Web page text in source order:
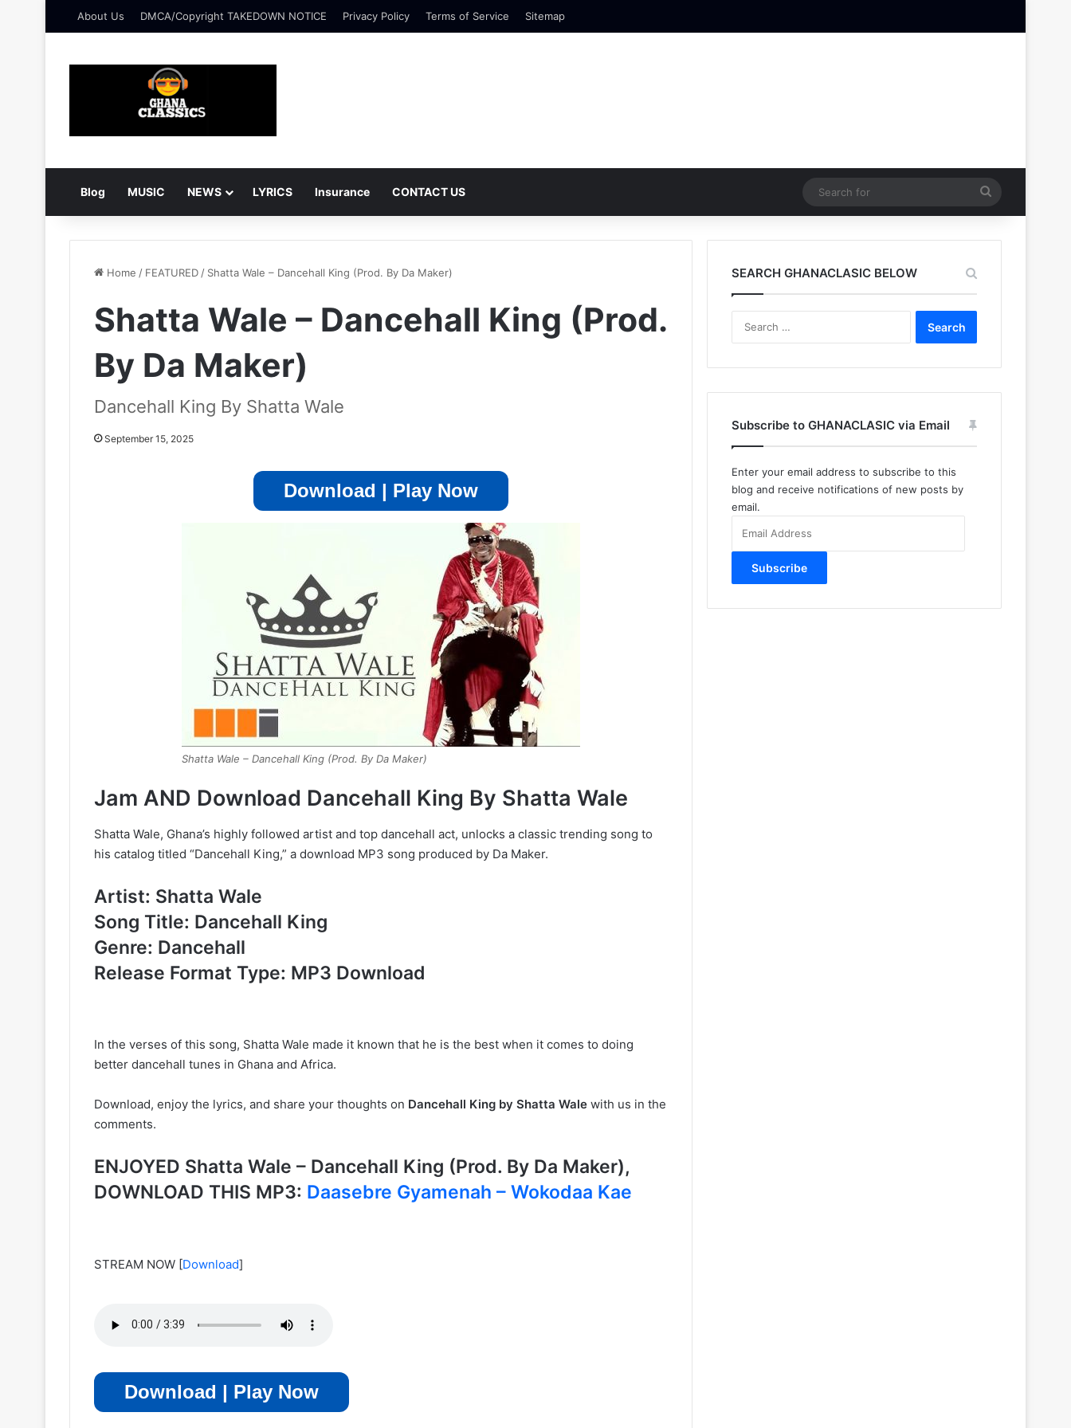
About Us DMCA/Copyright TAKEDOWN NOTICE Privacy Policy Terms of Service Sitemap
Blog MUSIC NEWS LYRICS Insurance CONTACT US
for
Home / FEATURED / Shatta Wale – Dancehall King (Prod. By Da Maker)
Shatta Wale – Dancehall King (Prod.
By Da Maker)
Dancehall King By Shatta Wale
September 15, 2025
Download | Play Now
Shatta Wale – Dancehall King (Prod. By Da Maker)
Jam AND Download Dancehall King By Shatta Wale
Shatta Wale, Ghana’s highly followed artist and top dancehall act, unlocks a classic trending song to
his catalog titled “Dancehall King,” a download MP3 song produced by Da Maker.
Artist: Shatta Wale
Song Title: Dancehall King
Genre: Dancehall
Release Format Type: MP3 Download
In the verses of this song, Shatta Wale made it known that he is the best when it comes to doing
better dancehall tunes in Ghana and Africa.
Download, enjoy the lyrics, and share your thoughts on Dancehall King by Shatta Wale with us in the
comments.
ENJOYED Shatta Wale – Dancehall King (Prod. By Da Maker),
DOWNLOAD THIS MP3: Daasebre Gyamenah – Wokodaa Kae
STREAM NOW [Download]
Download | Play Now
SEARCH GHANACLASIC BELOW
Subscribe to GHANACLASIC via Email
Enter your email address to subscribe to this
blog and receive notifications of new posts by
email.
Address
Subscribe